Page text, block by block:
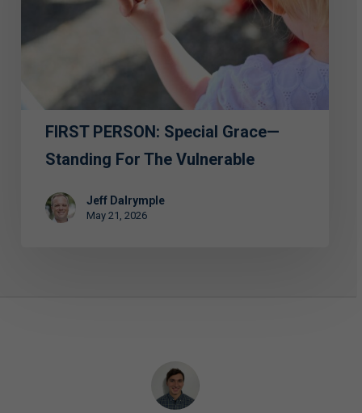
Standing
Vulnerable
FIRST PERSON: Special Grace—
Standing For The Vulnerable
Jeff Dalrymple
May 21, 2026